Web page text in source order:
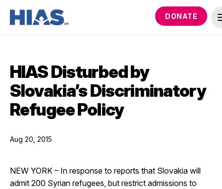
DONATE
HIAS Disturbed by
Slovakia’s Discriminatory
Refugee Policy
Aug 20, 2015
NEW YORK – In response to reports that Slovakia will
admit 200 Syrian refugees, but restrict admissions to